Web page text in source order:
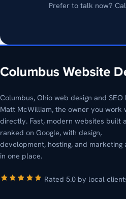
Prefer to talk now?
Columbus, Ohio web design and SEO
Matt McWilliam, the owner you work
directly. Fast, modern websites built
ranked on Google, with design,
development, hosting, and marketing
in one place.
Rated 5.0 by local